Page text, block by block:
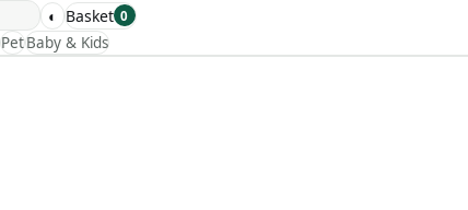
◐ Basket 0
PetBaby & Kids